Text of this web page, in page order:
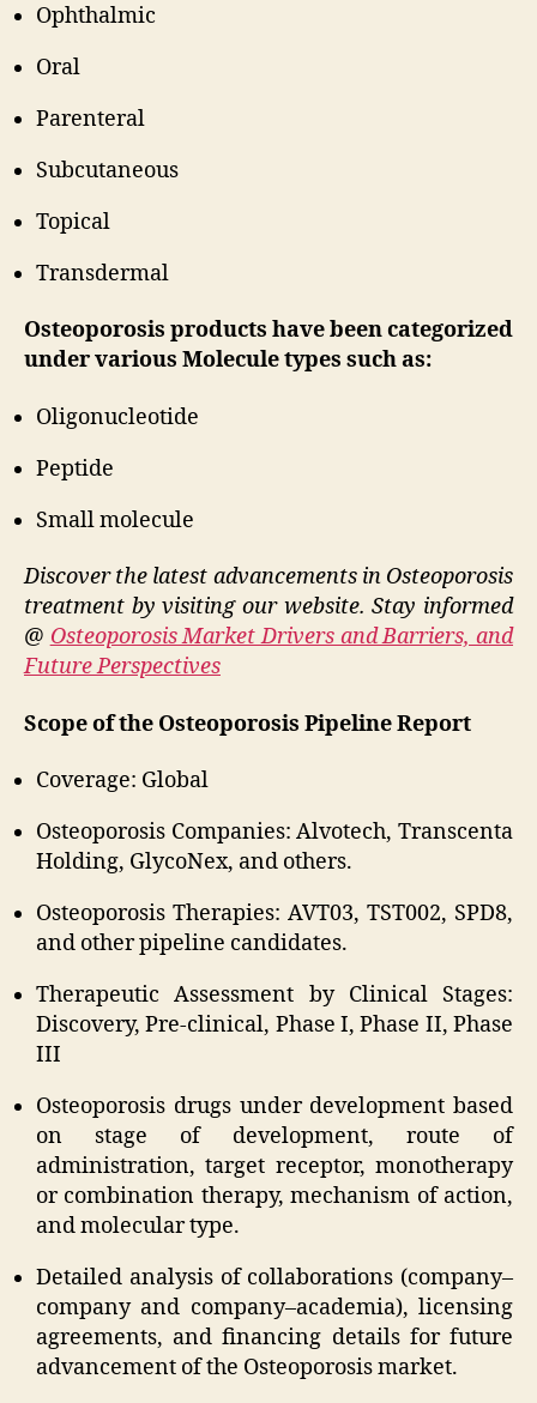
Ophthalmic
Oral
Parenteral
Subcutaneous
Topical
Transdermal
Osteoporosis products have been categorized
under various Molecule types such as:
Oligonucleotide
Peptide
Small molecule
Discover the latest advancements in Osteoporosis
treatment by visiting our website. Stay informed
@ Osteoporosis Market Drivers and Barriers, and
Future Perspectives
Scope of the Osteoporosis Pipeline Report
Coverage: Global
Osteoporosis Companies: Alvotech, Transcenta
Holding, GlycoNex, and others.
Osteoporosis Therapies: AVT03, TST002, SPD8,
and other pipeline candidates.
Therapeutic Assessment by Clinical Stages:
Discovery, Pre-clinical, Phase I, Phase II, Phase
III
Osteoporosis drugs under development based
on stage of development, route of
administration, target receptor, monotherapy
or combination therapy, mechanism of action,
and molecular type.
Detailed analysis of collaborations (company–
company and company–academia), licensing
agreements, and financing details for future
advancement of the Osteoporosis market.